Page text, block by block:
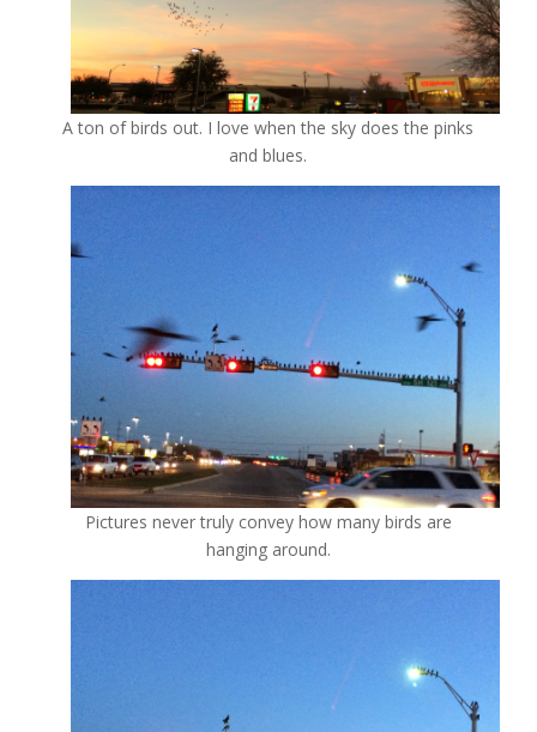
A ton of birds out. I love when the sky does the pinks
and blues.
Pictures never truly convey how many birds are
hanging around.